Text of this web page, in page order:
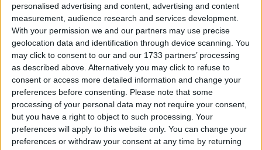
personalised advertising and content, advertising and content
measurement, audience research and services development.
With your permission we and our partners may use precise
geolocation data and identification through device scanning. You
may click to consent to our and our 1733 partners’ processing
as described above. Alternatively you may click to refuse to
consent or access more detailed information and change your
preferences before consenting.
Please note that some
processing of your personal data may not require your consent,
but you have a right to object to such processing. Your
preferences will apply to this website only. You can change your
preferences or withdraw your consent at any time by returning
“The claim that £10 million has been ‘saved’ by
scrapping the CO2 charge is entirely false – in reality
London will lose £30-£60 million expected annual
revenue from the scheme.”
Environmental group Friends of the Earth said the
move raised concerns about the new Mayor’s green
credentials.